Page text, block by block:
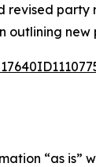
revised party
outlining
“as is”